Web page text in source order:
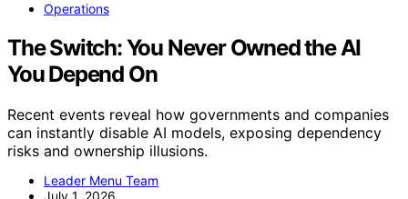
Operations
The Switch: You Never Owned the AI
You Depend On
Recent events reveal how governments and companies
can instantly disable AI models, exposing dependency
risks and ownership illusions.
Leader Menu Team
July 1, 2026